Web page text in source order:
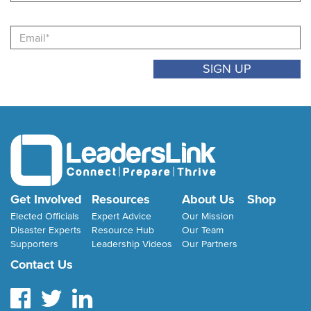
Get Involved
Elected Officials
Disaster Experts
Supporters
Resources
Expert Advice
Resource Hub
Leadership Videos
About Us
Our Mission
Our Team
Our Partners
Shop
Contact Us